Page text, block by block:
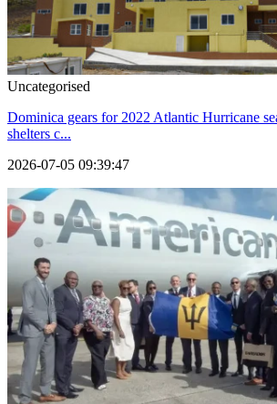
Uncategorised
Dominica gears for 2022 Atlantic Hurricane
shelters c...
2026-07-05 09:39:47